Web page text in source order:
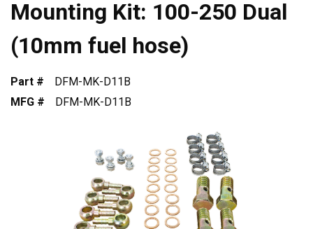
Mounting Kit: 100-250 Dual
(10mm fuel hose)
Part #
DFM-MK-D11B
MFG #
DFM-MK-D11B